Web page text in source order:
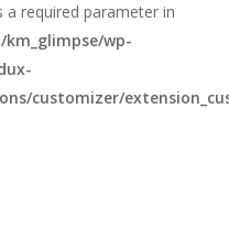
a required parameter in
wp-
customizer/